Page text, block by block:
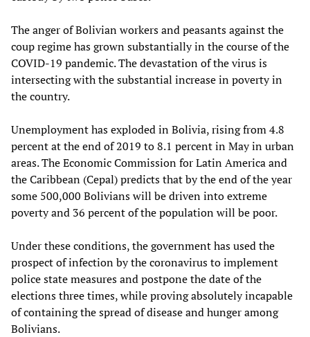
The anger of Bolivian workers and peasants against the
coup regime has grown substantially in the course of the
COVID-19 pandemic. The devastation of the virus is
intersecting with the substantial increase in poverty in
the country.
Unemployment has exploded in Bolivia, rising from 4.8
percent at the end of 2019 to 8.1 percent in May in urban
areas. The Economic Commission for Latin America and
the Caribbean (Cepal) predicts that by the end of the year
some 500,000 Bolivians will be driven into extreme
poverty and 36 percent of the population will be poor.
Under these conditions, the government has used the
prospect of infection by the coronavirus to implement
police state measures and postpone the date of the
elections three times, while proving absolutely incapable
of containing the spread of disease and hunger among
Bolivians.